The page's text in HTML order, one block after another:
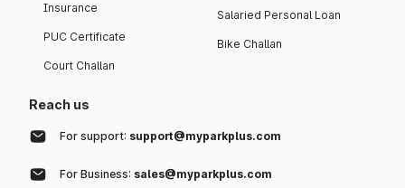
Insurance
PUC Certificate
Court Challan
Salaried Personal Loan
Bike Challan
Reach us
For support: support@myparkplus.com
For Business: sales@myparkplus.com